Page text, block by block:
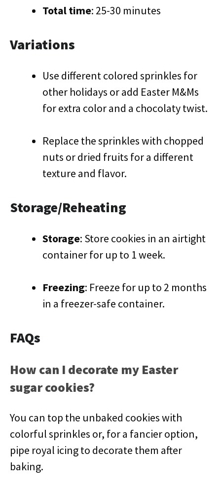
Total time: 25-30 minutes
Variations
Use different colored sprinkles for
other holidays or add Easter M&Ms
for extra color and a chocolaty twist.
Replace the sprinkles with chopped
nuts or dried fruits for a different
texture and flavor.
Storage/Reheating
Storage: Store cookies in an airtight
container for up to 1 week.
Freezing: Freeze for up to 2 months
in a freezer-safe container.
FAQs
How can I decorate my Easter
sugar cookies?
You can top the unbaked cookies with
colorful sprinkles or, for a fancier option,
pipe royal icing to decorate them after
baking.